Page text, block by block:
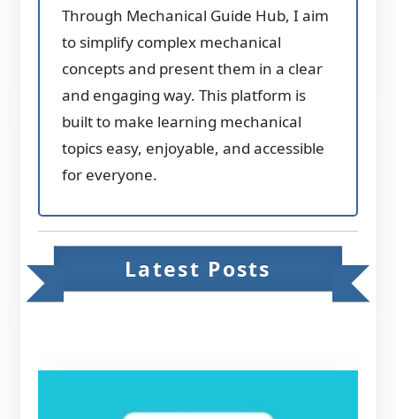
Through Mechanical Guide Hub, I aim
to simplify complex mechanical
concepts and present them in a clear
and engaging way. This platform is
built to make learning mechanical
topics easy, enjoyable, and accessible
for everyone.
Latest Posts